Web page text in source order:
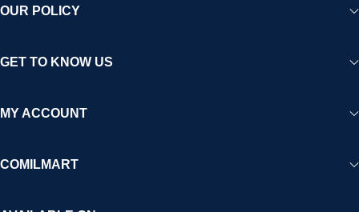
OUR POLICY
GET TO KNOW US
MY ACCOUNT
COMILMART